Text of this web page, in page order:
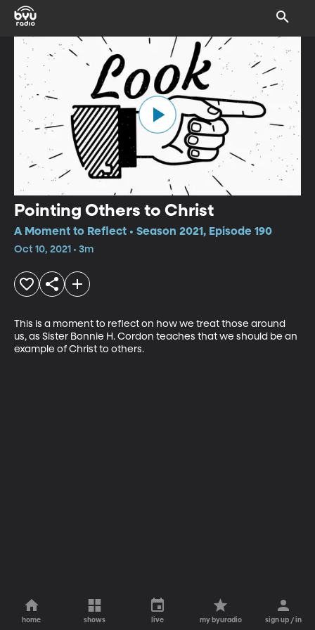
Pointing Others to Christ
A Moment to Reflect • Season 2021, Episode 190
Oct 10, 2021 • 3m
This is a moment to reflect on how we treat those around
us, as Sister Bonnie H. Cordon teaches that we should be an
example of Christ to others.
home shows live my byuradio sign up / in